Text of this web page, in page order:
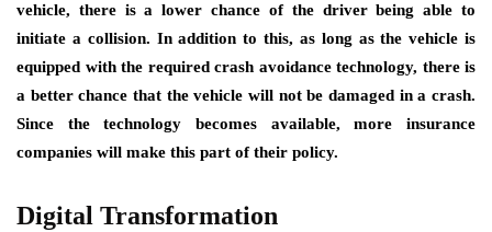
vehicle, there is a lower chance of the driver being able to
initiate a collision. In addition to this, as long as the vehicle is
equipped with the required crash avoidance technology, there is
a better chance that the vehicle will not be damaged in a crash.
Since the technology becomes available, more insurance
companies will make this part of their policy.
Digital Transformation